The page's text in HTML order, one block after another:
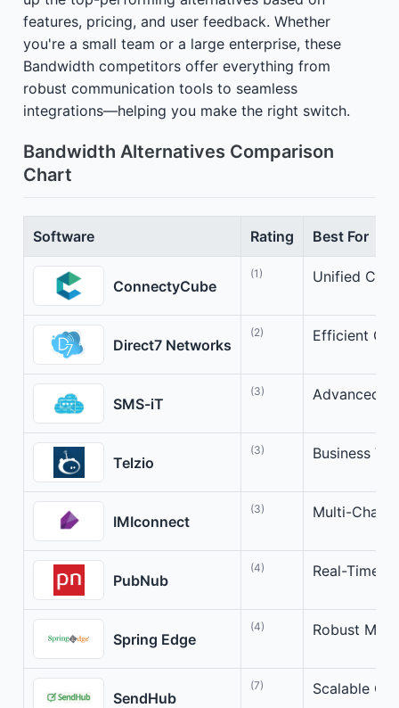
features, pricing, and user feedback. Whether
you're a small team or a large enterprise, these
Bandwidth competitors offer everything from
robust communication tools to seamless
integrations—helping you make the right switch.
Bandwidth Alternatives Comparison
Chart
Software Rating Best For
ConnectyCube
(1) Unified
Direct7 Networks
(2) Efficient
SMS-iT
(3) Advanced
Telzio
(3) Business
IMIconnect
(3) Multi-
PubNub
(4) Real-Time
Spring Edge
(4) Robust
SendHub
(7) Scalable